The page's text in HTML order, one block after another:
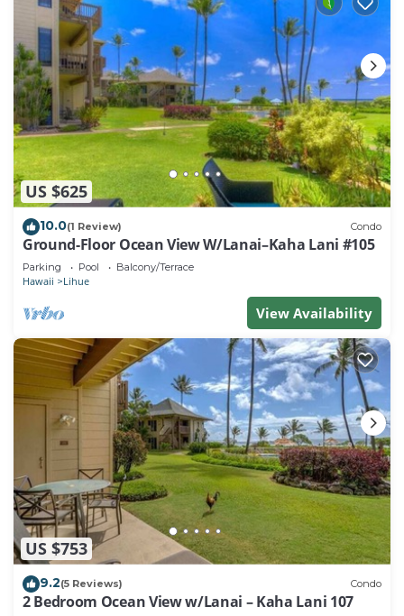
US $625
10.0(1 Review) Condo
Ground-Floor Ocean View W/Lanai–Kaha Lani #105
Parking Pool Balcony/Terrace
Hawaii Lihue
View Availability
US $753
9.2(5 Reviews) Condo
2 Bedroom Ocean View w/Lanai – Kaha Lani 107